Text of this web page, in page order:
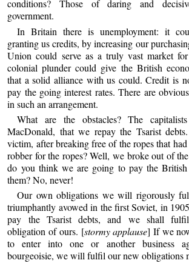
conditions? Those of daring and
government.
In Britain there is unemployment: it
granting us credits, by increasing our
Union could serve as a truly vast market
colonial plunder could give the British
that a solid alliance with us could. Credit is
pay the going interest rates. There are
in such an arrangement.
What are the obstacles? The
MacDonald, that we repay the Tsarist
victim, after breaking free of the ropes that
robber for the ropes? Well, we broke out of
do you think we are going to pay the British
them? No, never!
Our own obligations we will rigorously
triumphantly avowed in the first Soviet, in
pay the Tsarist debts, and we shall
obligation of ours. [stormy applause] If we
to enter into one or another business
bourgeoisie, we will fulfil our new obligations